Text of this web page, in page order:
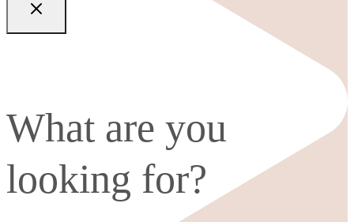
What are you
looking for?